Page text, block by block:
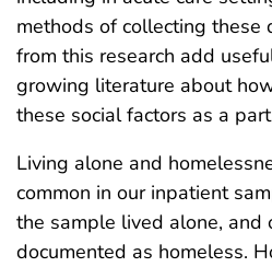
methods of collecting these
from this research add
growing literature about
these social factors as a
Living alone and
common in our inpatient
the sample lived alone, and
documented as homeless.